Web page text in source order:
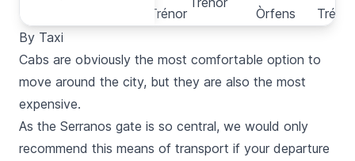
Trénor
Òrfens
Trénor
By Taxi
Cabs are obviously the most comfortable option to
move around the city, but they are also the most
expensive.
As the Serranos gate is so central, we would only
recommend this means of transport if your departure